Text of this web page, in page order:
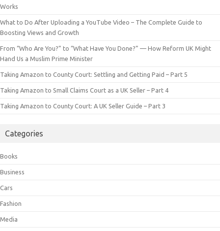
Works
What to Do After Uploading a YouTube Video – The Complete Guide to
Boosting Views and Growth
From “Who Are You?” to “What Have You Done?” — How Reform UK Might
Hand Us a Muslim Prime Minister
Taking Amazon to County Court: Settling and Getting Paid – Part 5
Taking Amazon to Small Claims Court as a UK Seller – Part 4
Taking Amazon to County Court: A UK Seller Guide – Part 3
Categories
Books
Business
Cars
Fashion
Media